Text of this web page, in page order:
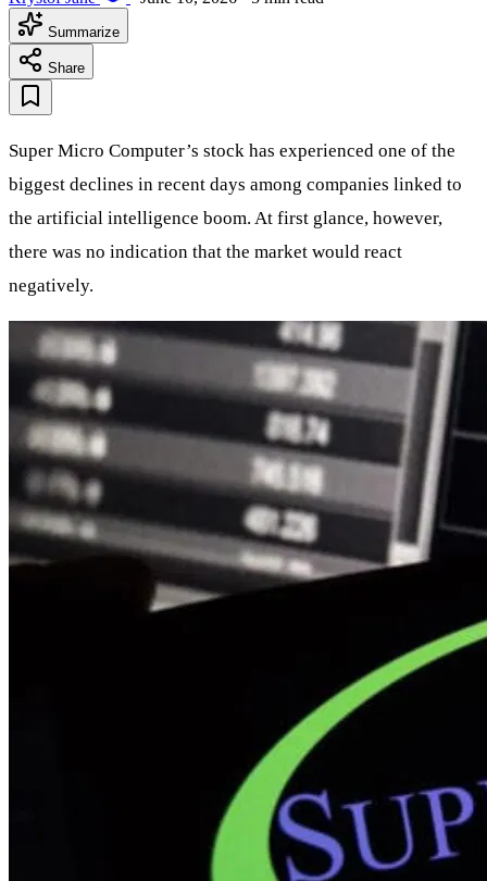
Summarize
Share
Super Micro Computer’s stock has experienced one of the
biggest declines in recent days among companies linked to
the artificial intelligence boom. At first glance, however,
there was no indication that the market would react
negatively.